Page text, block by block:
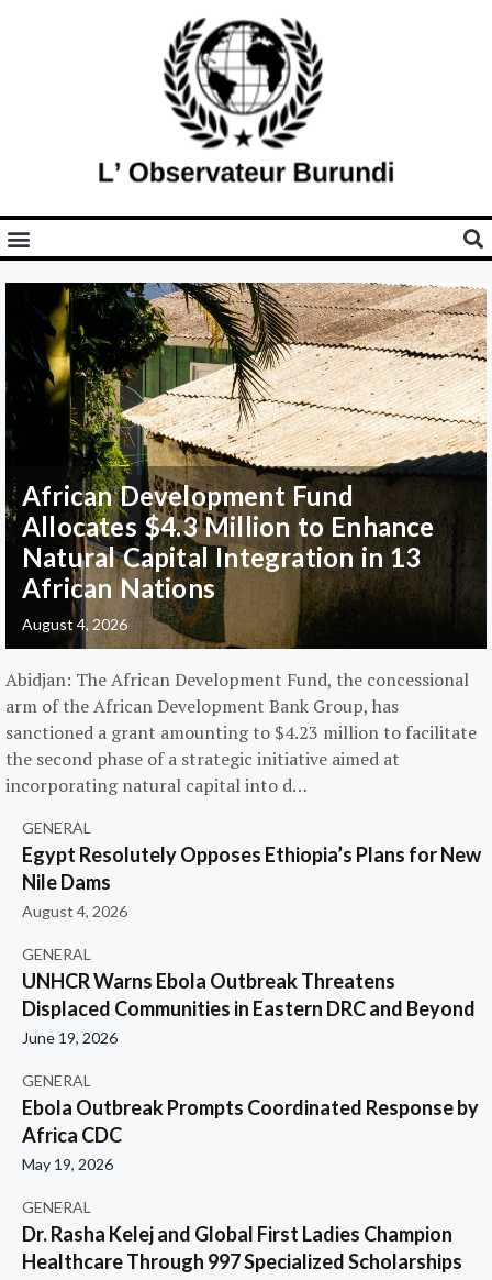
African Development Fund
Allocates $4.3 Million to Enhance
Natural Capital Integration in 13
African Nations
August 4, 2026
Abidjan: The African Development Fund, the concessional
arm of the African Development Bank Group, has
sanctioned a grant amounting to $4.23 million to facilitate
the second phase of a strategic initiative aimed at
incorporating natural capital into d…
GENERAL
Egypt Resolutely Opposes Ethiopia’s Plans for New
Nile Dams
August 4, 2026
GENERAL
UNHCR Warns Ebola Outbreak Threatens
Displaced Communities in Eastern DRC and Beyond
June 19, 2026
GENERAL
Ebola Outbreak Prompts Coordinated Response by
Africa CDC
May 19, 2026
GENERAL
Dr. Rasha Kelej and Global First Ladies Champion
Healthcare Through 997 Specialized Scholarships